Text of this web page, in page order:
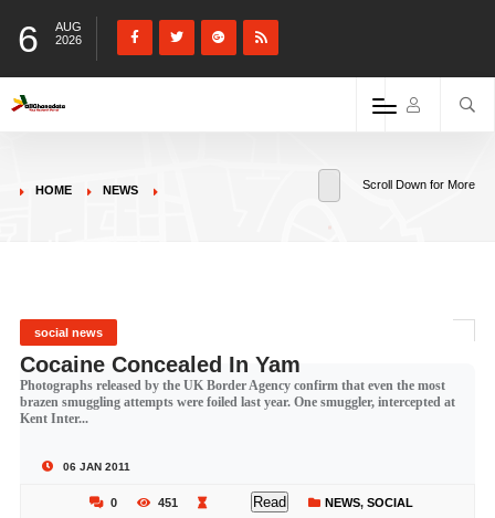
6
AUG
2026
HOME NEWS Scroll Down for More
social news
Cocaine Concealed In Yam
Photographs released by the UK Border Agency confirm that even the most
brazen smuggling attempts were foiled last year. One smuggler, intercepted at
Kent Inter...
06 JAN 2011
0 451 Read NEWS, SOCIAL